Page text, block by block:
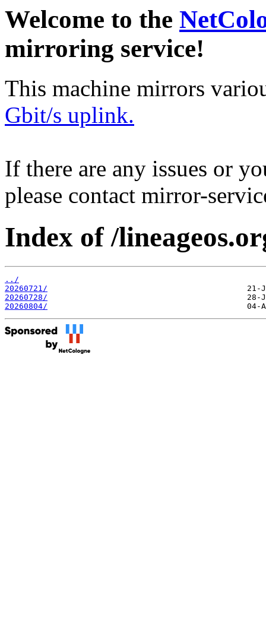
Welcome to the
mirroring service!
This machine mirrors
Gbit/s uplink.
If there are any issues or
please contact mirror-
Index of /
../
20260721/
20260728/
20260804/